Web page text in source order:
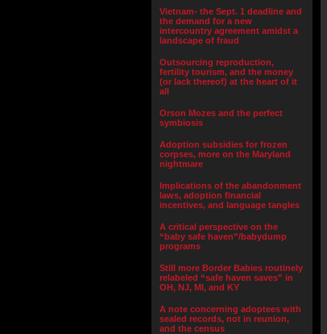
Vietnam- the Sept. 1 deadline and
the demand for a new
intercountry agreement amidst a
landscape of fraud
Outsourcing reproduction,
fertility tourism, and the money
(or lack thereof) at the heart of it
all
Orson Mozes and the perfect
symbiosis
Adoption subsidies for frozen
corpses, more on the Maryland
nightmare
Implications of the abandonment
laws, adoption financial
incentives, and language tangles
A critical perspective on the
“baby safe haven”/babydump
programs
Still more Border Babies routinely
relabeled “safe haven saves” in
OH, NJ, MI, and KY
A note concerning adoptees with
sealed records, not in reunion,
and the census